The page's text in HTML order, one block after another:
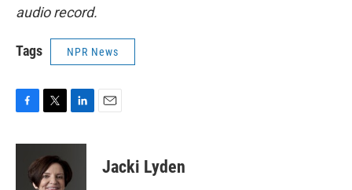
audio record.
Tags NPR News
c
i
t
t
n
e
Jacki Lyden